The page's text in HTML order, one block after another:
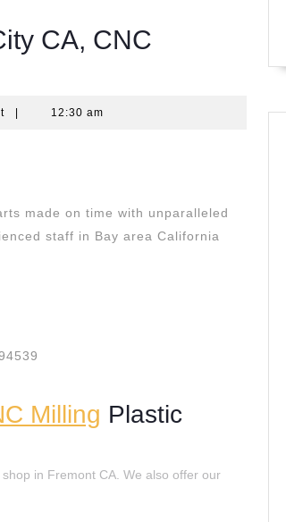
CA, CNC
12:30 am
made on time with unparalleled
staff in Bay area California
Milling Plastic
in Fremont CA. We also offer our